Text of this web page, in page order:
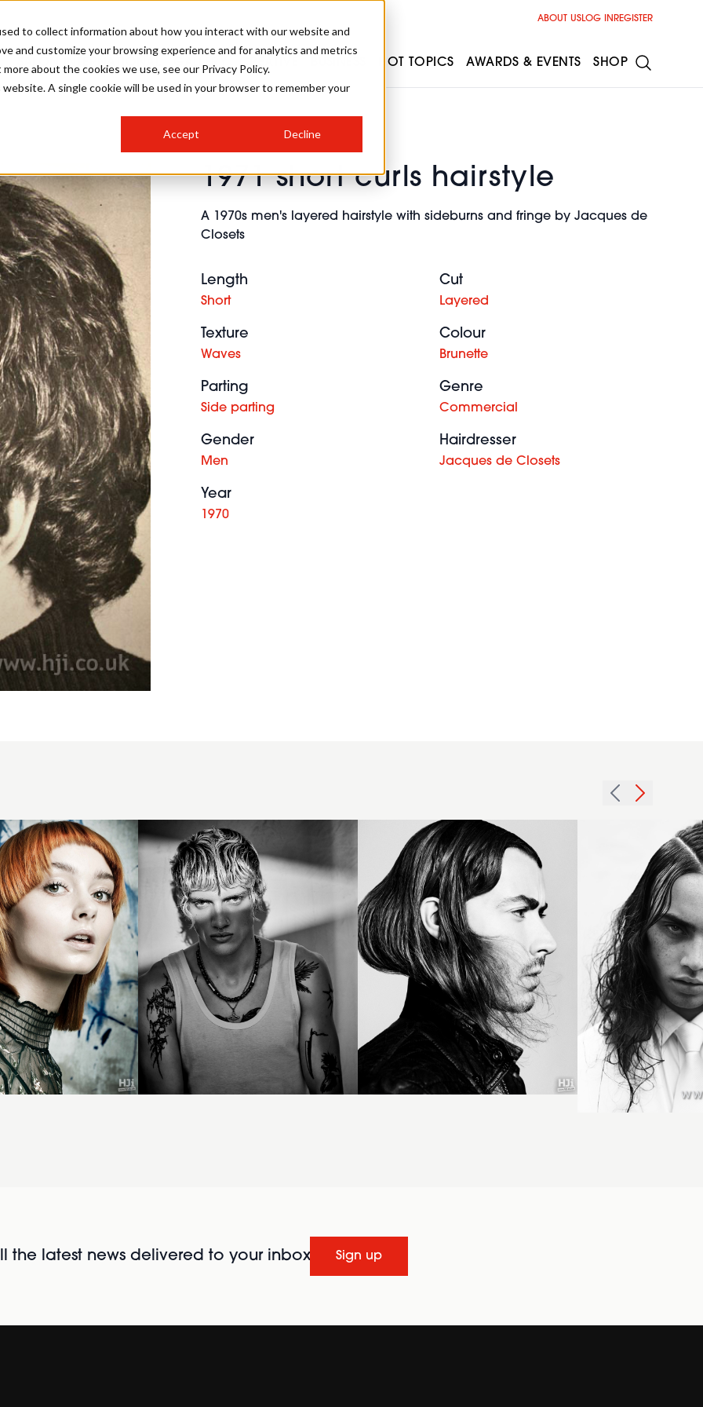
to collect information about how you interact with our website and
and customize your browsing experience and for analytics and metrics
about the cookies we use, see our Privacy Policy.
A single cookie will be used in your browser to remember your
Accept Decline
1971 short curls hairstyle
A 1970s men's layered hairstyle with sideburns and fringe by Jacques de
Closets
Length
Short
Cut
Layered
Texture
Waves
Colour
Brunette
Parting
Side parting
Genre
Commercial
Gender
Men
Hairdresser
Jacques de Closets
Year
1970
Collection
2016
the latest news delivered to your inbox Sign up
ABOUT USLOG IN REGISTER
SALON INTERNATIONAL
SALON LIVE
COMPETITIONS
HOSTED BUYER PROGRAMME
GALLERY
#BHA25
CURLS
CREATIVE
COLOURS
BRIDAL
STEP-BY-STEPS
RUNNING A SALON
STYLIST 101
HOW TO BE A FREELANCER
HOT TOPICS
INDUSTRY NEWS
HAIR TRENDS
SALON INTERIORS
AWARDS & EVENTS
SALON GROWTH SUMMIT
BRITISH HAIRDRESSING
BUSINESS AWARDS
SHOP
INSURANCE
SALON FURNITURE